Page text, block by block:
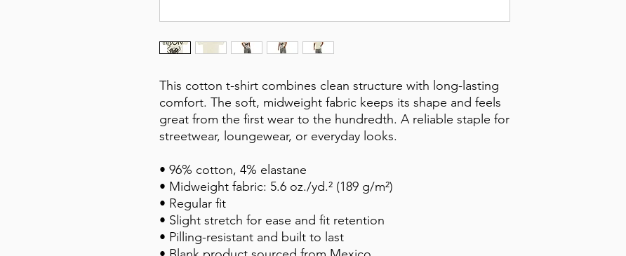
This cotton t-shirt combines clean structure with long-lasting
comfort. The soft, midweight fabric keeps its shape and feels
great from the first wear to the hundredth. A reliable staple for
streetwear, loungewear, or everyday looks.
• 96% cotton, 4% elastane
• Midweight fabric: 5.6 oz./yd.² (189 g/m²)
• Regular fit
• Slight stretch for ease and fit retention
• Pilling-resistant and built to last